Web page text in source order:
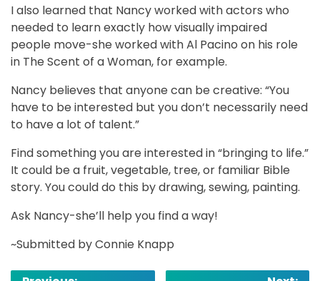
I also learned that Nancy worked with actors who
needed to learn exactly how visually impaired
people move-she worked with Al Pacino on his role
in The Scent of a Woman, for example.
Nancy believes that anyone can be creative: “You
have to be interested but you don’t necessarily need
to have a lot of talent.”
Find something you are interested in “bringing to life.”
It could be a fruit, vegetable, tree, or familiar Bible
story. You could do this by drawing, sewing, painting.
Ask Nancy-she’ll help you find a way!
~Submitted by Connie Knapp